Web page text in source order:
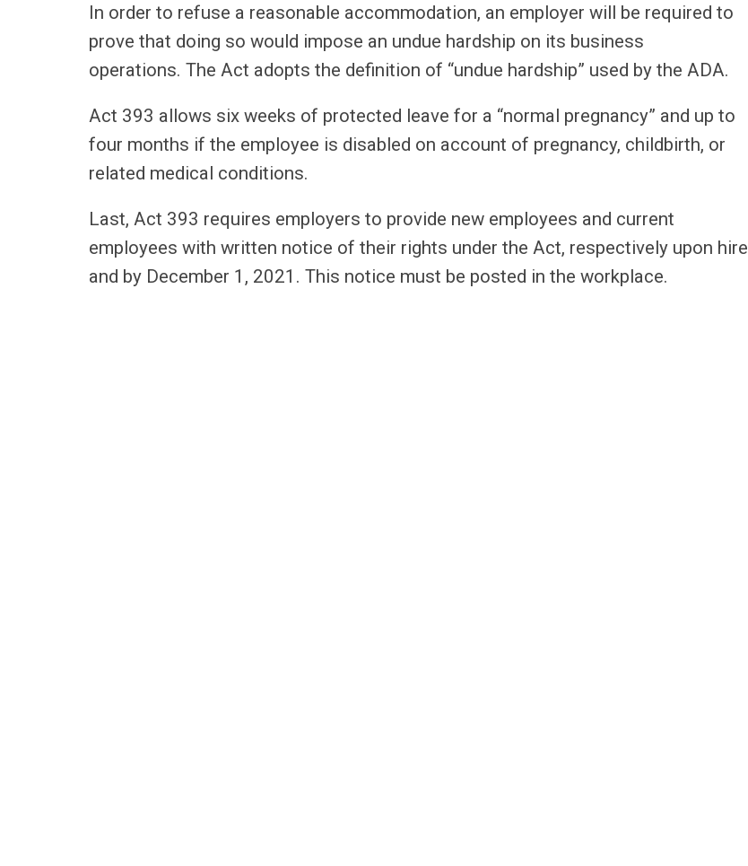
In order to refuse a reasonable accommodation, an employer will be required to
prove that doing so would impose an undue hardship on its business
operations. The Act adopts the definition of “undue hardship” used by the ADA.
Act 393 allows six weeks of protected leave for a “normal pregnancy” and up to
four months if the employee is disabled on account of pregnancy, childbirth, or
related medical conditions.
Last, Act 393 requires employers to provide new employees and current
employees with written notice of their rights under the Act, respectively upon hire
and by December 1, 2021. This notice must be posted in the workplace.